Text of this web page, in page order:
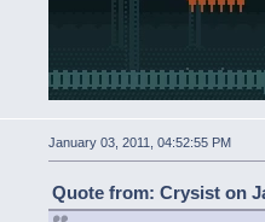
January 03, 2011, 04:52:55 PM
Quote from: Crysist on